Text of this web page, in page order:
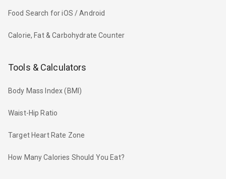
Food Search for iOS / Android
Calorie, Fat & Carbohydrate Counter
Tools & Calculators
Body Mass Index (BMI)
Waist-Hip Ratio
Target Heart Rate Zone
How Many Calories Should You Eat?